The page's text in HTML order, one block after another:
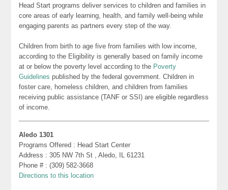
Head Start programs deliver services to children and families in
core areas of early learning, health, and family well-being while
engaging parents as partners every step of the way.
Children from birth to age five from families with low income,
according to the Eligibility is generally based on family income
at or below the poverty level according to the Poverty
Guidelines published by the federal government. Children in
foster care, homeless children, and children from families
receiving public assistance (TANF or SSI) are eligible regardless
of income.
Aledo 1301
Programs Offered : Head Start Center
Address : 305 NW 7th St , Aledo, IL 61231
Phone # : (309) 582-3668
Directions to this location